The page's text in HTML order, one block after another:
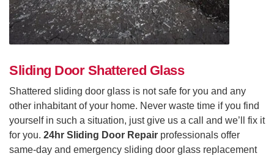
Sliding Door Shattered Glass
Shattered sliding door glass is not safe for you and any
other inhabitant of your home. Never waste time if you find
yourself in such a situation, just give us a call and we’ll fix it
for you. 24hr Sliding Door Repair professionals offer
same-day and emergency sliding door glass replacement